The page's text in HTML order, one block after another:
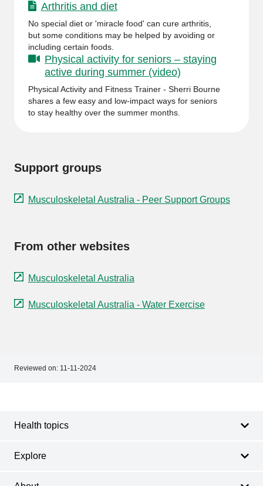
Arthritis and diet
No special diet or 'miracle food' can cure arthritis,
but some conditions may be helped by avoiding or
including certain foods.
Physical activity for seniors – staying
active during summer (video)
Physical Activity and Fitness Trainer - Sherri Bourne
shares a few easy and low-impact ways for seniors
to stay healthy over the summer months.
Support groups
Musculoskeletal Australia - Peer Support Groups
From other websites
Musculoskeletal Australia
Musculoskeletal Australia - Water Exercise
Reviewed on: 11-11-2024
Health topics
Explore